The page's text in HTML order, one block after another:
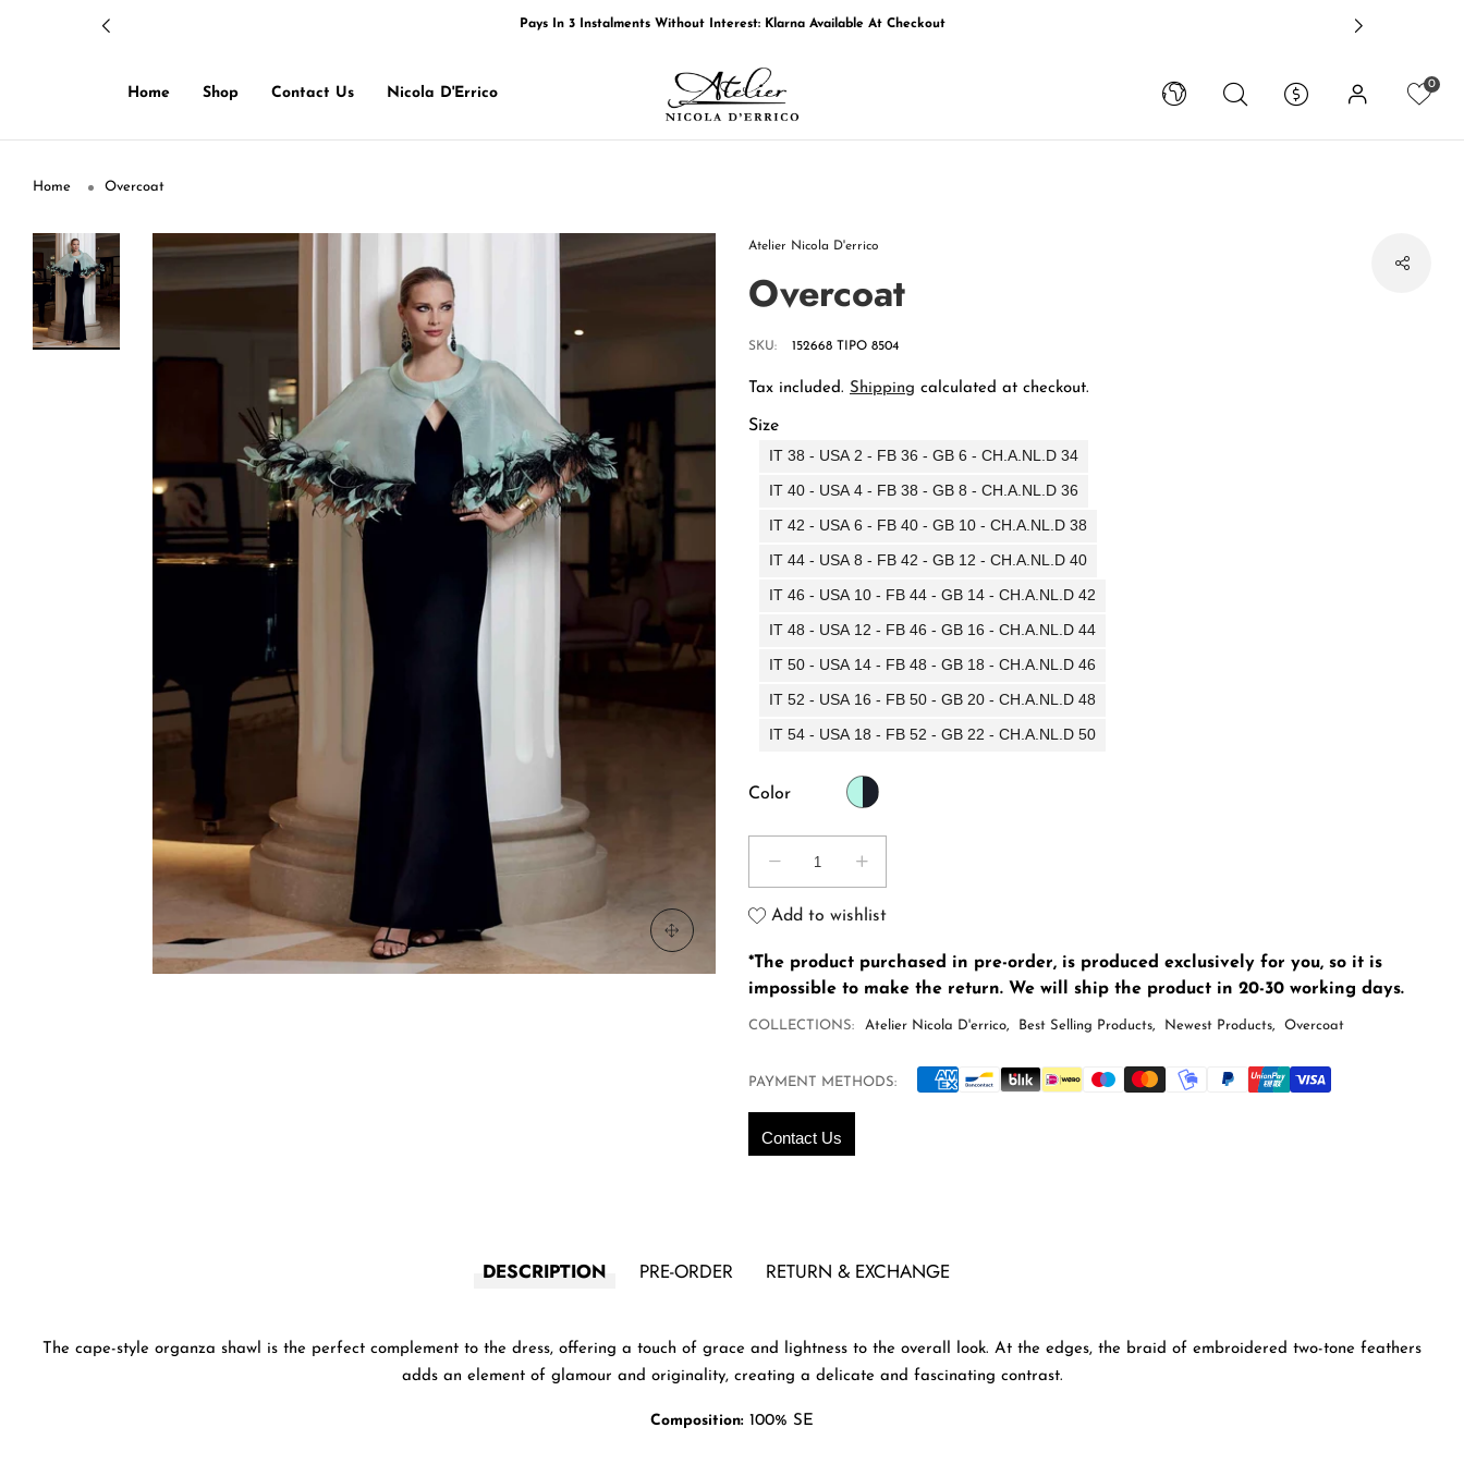
Pays In 3 Instalments Without Interest: Klarna Available At Checkout
Free Shipping In Europe Over 249€
Pays In 3 Instalments Without Interest: Klarna Available At Checkout
Home Shop Contact Us Nicola D'Errico
0
Home Overcoat
Atelier Nicola D'errico
Overcoat
SKU: 152668 TIPO 8504
Tax included. Shipping calculated at checkout.
Size
IT 38 - USA 2 - FB 36 - GB 6 - CH.A.NL.D 34
IT 40 - USA 4 - FB 38 - GB 8 - CH.A.NL.D 36
IT 42 - USA 6 - FB 40 - GB 10 - CH.A.NL.D 38
IT 44 - USA 8 - FB 42 - GB 12 - CH.A.NL.D 40
IT 46 - USA 10 - FB 44 - GB 14 - CH.A.NL.D 42
IT 48 - USA 12 - FB 46 - GB 16 - CH.A.NL.D 44
IT 50 - USA 14 - FB 48 - GB 18 - CH.A.NL.D 46
IT 52 - USA 16 - FB 50 - GB 20 - CH.A.NL.D 48
IT 54 - USA 18 - FB 52 - GB 22 - CH.A.NL.D 50
Color
Add to wishlist
*The product purchased in pre-order, is produced exclusively for you, so it is
impossible to make the return. We will ship the product in 20-30 working days.
COLLECTIONS: Atelier Nicola D'errico, Best Selling Products, Newest Products, Overcoat
PAYMENT METHODS:
Contact Us
DESCRIPTION PRE-ORDER RETURN & EXCHANGE
The cape-style organza shawl is the perfect complement to the dress, offering a touch of grace and lightness to the overall look. At the edges, the braid of embroidered two-tone feathers
adds an element of glamour and originality, creating a delicate and fascinating contrast.
Composition: 100% SE